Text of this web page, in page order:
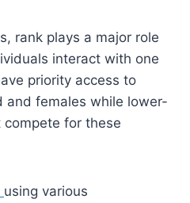
rank plays a major role
interact with one
priority access to
and females while lower-
compete for these
using various